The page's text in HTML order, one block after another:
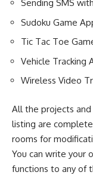
Sending SMS
Sudoku Game
Tic Tac Toe
Vehicle Tracking
Wireless Video
All the projects
listing are
rooms for
You can write your
functions to any of